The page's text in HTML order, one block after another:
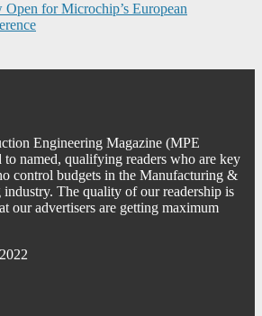
for Microchip’s European
Engineering Magazine (MPE
named, qualifying readers who are key
control budgets in the Manufacturing &
The quality of our readership is
our advertisers are getting maximum